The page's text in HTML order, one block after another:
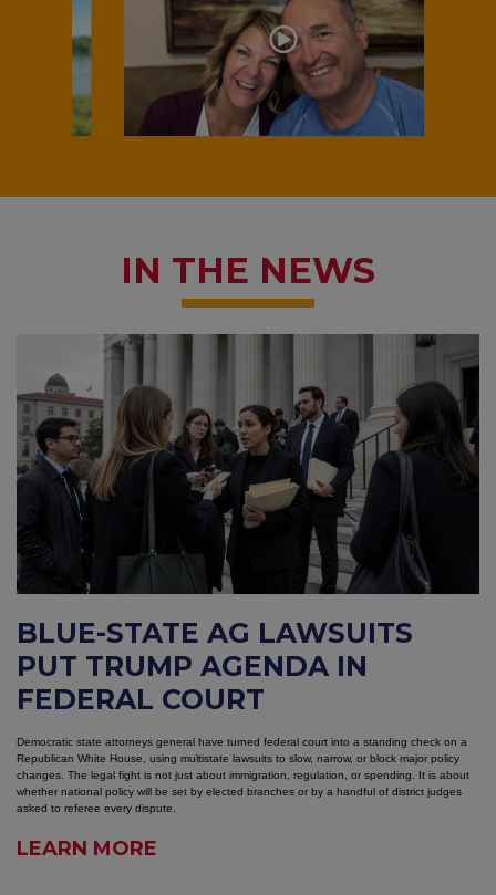
IN THE NEWS
BLUE-STATE AG LAWSUITS
PUT TRUMP AGENDA IN
FEDERAL COURT
Democratic state attorneys general have turned federal court into a standing check on a
Republican White House, using multistate lawsuits to slow, narrow, or block major policy
changes. The legal fight is not just about immigration, regulation, or spending. It is about
whether national policy will be set by elected branches or by a handful of district judges
asked to referee every dispute.
LEARN MORE